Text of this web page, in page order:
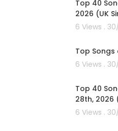
Top 40
2026 (UK
6 Views .
Top Songs
6 Views .
Top 40
28th, 2026
6 Views .